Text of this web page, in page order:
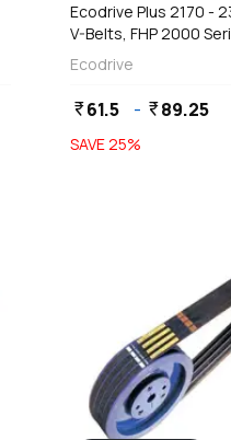
Ecodrive Plus 2170 -
V-Belts, FHP 2000
(9 x 5 mm)
Ecodrive
currency_rupee61.5 - currency_rupee89.25
SAVE25%